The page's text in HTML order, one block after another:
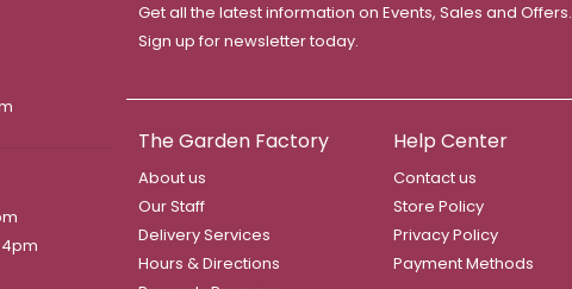
Get all the latest information on Events, Sales and Offers.
Sign up for newsletter today.
The Garden Factory
About us
Our Staff
Delivery Services
Hours & Directions
Help Center
Contact us
Store Policy
Privacy Policy
Payment Methods